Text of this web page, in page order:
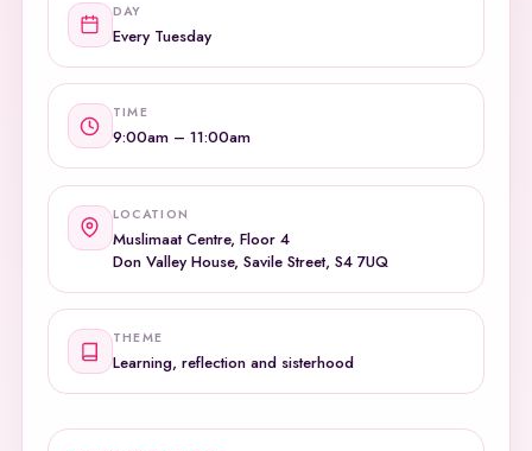
DAY
Every Tuesday
TIME
9:00am – 11:00am
LOCATION
Muslimaat Centre, Floor 4
Don Valley House, Savile Street, S4 7UQ
THEME
Learning, reflection and sisterhood